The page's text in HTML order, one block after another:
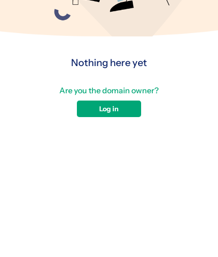
Nothing here yet
Are you the domain owner?
Log in